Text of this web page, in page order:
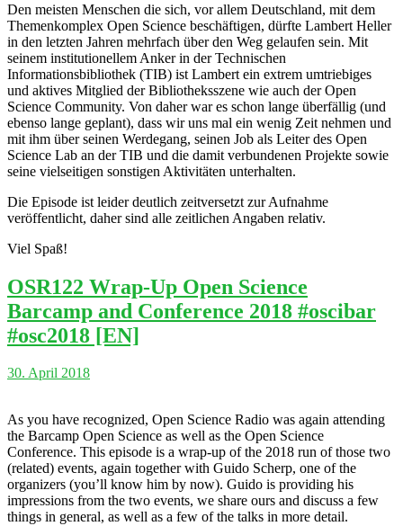
Den meisten Menschen die sich, vor allem Deutschland, mit dem
Themenkomplex Open Science beschäftigen, dürfte Lambert Heller
in den letzten Jahren mehrfach über den Weg gelaufen sein. Mit
seinem institutionellem Anker in der Technischen
Informationsbibliothek (TIB) ist Lambert ein extrem umtriebiges
und aktives Mitglied der Bibliotheksszene wie auch der Open
Science Community. Von daher war es schon lange überfällig (und
ebenso lange geplant), dass wir uns mal ein wenig Zeit nehmen und
mit ihm über seinen Werdegang, seinen Job als Leiter des Open
Science Lab an der TIB und die damit verbundenen Projekte sowie
seine vielseitigen sonstigen Aktivitäten unterhalten.
Die Episode ist leider deutlich zeitversetzt zur Aufnahme
veröffentlicht, daher sind alle zeitlichen Angaben relativ.
Viel Spaß!
OSR122 Wrap-Up Open Science
Barcamp and Conference 2018 #oscibar
#osc2018 [EN]
30. April 2018
As you have recognized, Open Science Radio was again attending
the Barcamp Open Science as well as the Open Science
Conference. This episode is a wrap-up of the 2018 run of those two
(related) events, again together with Guido Scherp, one of the
organizers (you’ll know him by now). Guido is providing his
impressions from the two events, we share ours and discuss a few
things in general, as well as a few of the talks in more detail.